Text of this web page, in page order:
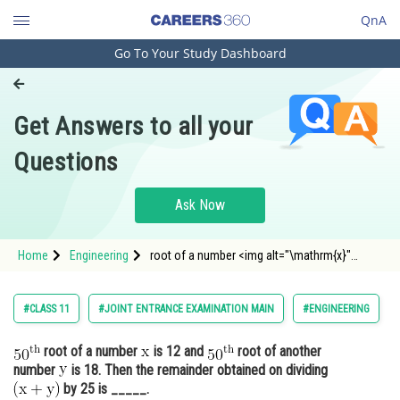
QnA
Engineering and Architecture
Pharmacy
Hospitality and Tourism
Study Abroad
Arts, Commerce & Sciences
Administration
Learn
Go To Your Study Dashboard
Get Answers to all your
Questions
Ask Now
Home Engineering
root of a number <img alt="\mathrm{x}"
#CLASS 11 #JOINT ENTRANCE EXAMINATION MAIN #ENGINEERING
root of a number is 12 and
root of another
number
is 18. Then the remainder obtained on dividing
by 25 is _____.